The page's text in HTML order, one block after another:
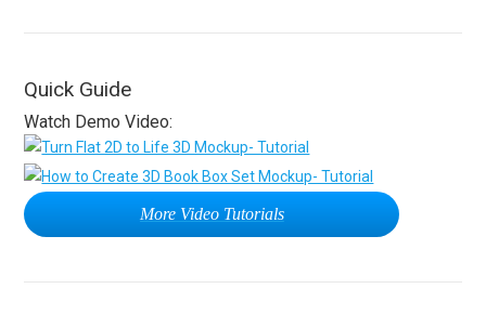
Quick Guide
Watch Demo Video:
More Video Tutorials